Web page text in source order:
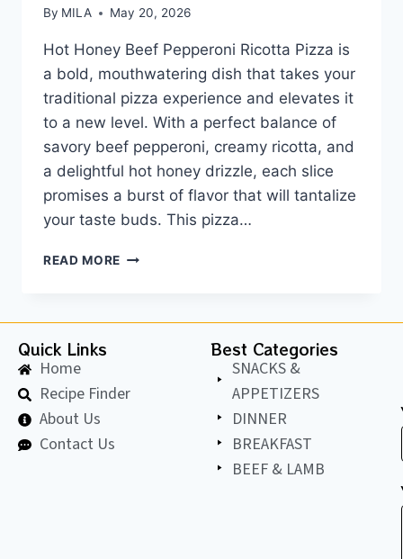
By MILA May 20, 2026
Hot Honey Beef Pepperoni Ricotta Pizza is
a bold, mouthwatering dish that takes your
traditional pizza experience and elevates it
to a new level. With a perfect balance of
savory beef pepperoni, creamy ricotta, and
a delightful hot honey drizzle, each slice
promises a burst of flavor that will tantalize
your taste buds. This pizza…
READ MORE
Quick Links
Home
Recipe Finder
About Us
Contact Us
Best Categories
SNACKS &
APPETIZERS
DINNER
BREAKFAST
BEEF & LAMB